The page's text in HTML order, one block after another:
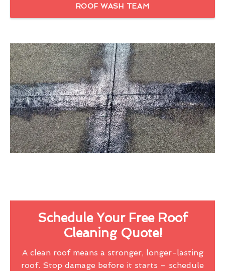
ROOF WASH TEAM
Schedule Your Free Roof
Cleaning Quote!
A clean roof means a stronger, longer-lasting
roof. Stop damage before it starts – schedule